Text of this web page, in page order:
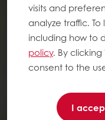
visits and
analyze traffic.
including how to
policy. By
consent to the
I